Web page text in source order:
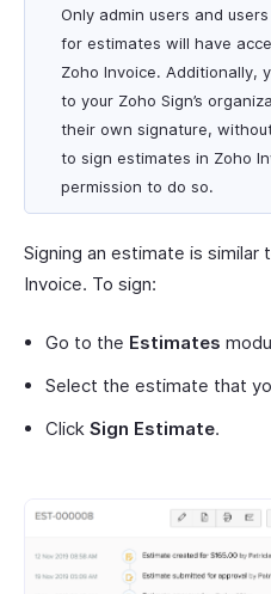
Only admin users and
for estimates will have
Zoho Invoice. Additionally,
to your Zoho Sign’s
their own signature,
to sign estimates in Zoho
permission to do so.
Signing an estimate is similar
Invoice. To sign:
Go to the Estimates
Select the estimate that
Click Sign Estimate.